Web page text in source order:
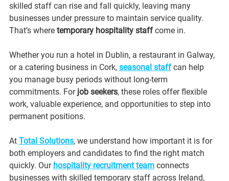
skilled staff can rise and fall quickly, leaving many
businesses under pressure to maintain service quality.
That’s where temporary hospitality staff come in.
Whether you run a hotel in Dublin, a restaurant in Galway,
or a catering business in Cork, seasonal staff can help
you manage busy periods without long-term
commitments. For job seekers, these roles offer flexible
work, valuable experience, and opportunities to step into
permanent positions.
At Total Solutions, we understand how important it is for
both employers and candidates to find the right match
quickly. Our hospitality recruitment team connects
businesses with skilled temporary staff across Ireland,